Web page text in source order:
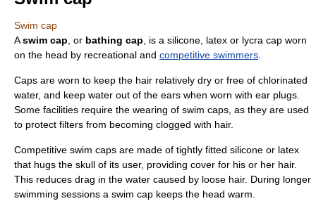
Swim cap
Aswim cap , or bathing cap , is a silicone latex or lycra cap worn
on the head by recreational and competitive swimmers
Caps are worn to keep the hair relatively dry or free of chlorinated
water, and keep water out of the ears when worn with ear plugs.
Some facilities require the wearing of swim caps, as they are used
to protect filters from becoming clogged with hair.
Competitive swim caps are made of tightly fitted silicone or latex
that hugs the skull of its user, providing cover for his or her hair.
This reduces drag in the water caused by loose hair. During longer
swimming sessions a swim cap keeps the head warm.